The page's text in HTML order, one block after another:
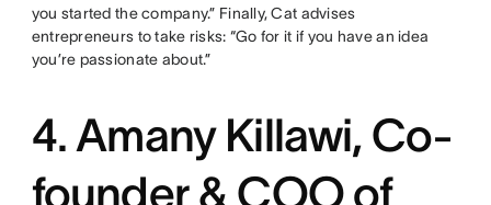
you started the company.” Finally, Cat advises
entrepreneurs to take risks: “Go for it if you have an idea
you’re passionate about.”
4. Amany Killawi, Co-
founder & COO of